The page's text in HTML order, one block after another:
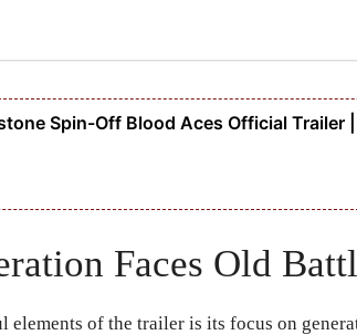
Spin-Off Blood Aces Official Trailer
Faces Old
elements of the trailer is its focus on